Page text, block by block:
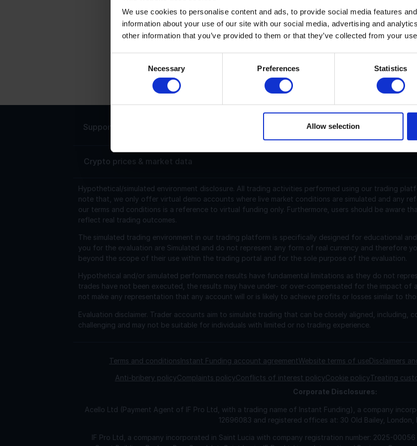
We use cookies to personalise content and ads, to provide social media features
information about your use of our site with our social media, advertising and
other information that you’ve provided to them or that they’ve collected from your
Necessary Preferences Statistics
Allow selection
Cartesi current price is $N/A with a marketcap of N/
Cartesi (CTSI) is a cryptocurrency launched in
supply of 1,000,000,000 with
USD and is down -7.33 over the last 24 hours. It is
traded over the last 24 hours. More information can
Support support@instantfunding.com
Crypto prices & market data
Hypothetical/simulated environment disclosure. All trading activities performed using our trading
note that, we only offer virtual demo accounts where live market conditions are simulated and any
our terms and conditions is a reference to virtual funding only. Furthermore, users should be aware
reflect real trading outcomes.
The simulated trading environment in our trading platform is specifically designed for educational
you for the evaluation are Simulated and do not represent any form of real currency and therefore
beyond the scope of their use within the trading portal and for the sole purpose of the evaluation.
Hypothetical and/or simulated performance results have fundamental limitations as they do not
trades have not been executed, the results may have under- or over-compensated for the impact of
not make any representation that any account will or is likely to achieve profits or losses similar to
Evaluation disclaimer. Trader accounts aim to simulate trading that can be closely aligned, including,
challenging and may not be suitable for individuals with limited or no trading experience.
Terms and conditionsInstant Funding account agreementWebsite terms of useDisclaimers
Anti-bribery policyComplaints policyConflicts of interest policyCookie policyTreating
Corporate Disclosures:
Acello Ltd (Payment Agent of IF Pro Ltd, with a trading name of Instant Funding), a company
12696083 and registered offices at: 30 Old Bailey, London,
IF Pro Ltd, a company incorporated in Saint Lucia with company registration number: 2025-